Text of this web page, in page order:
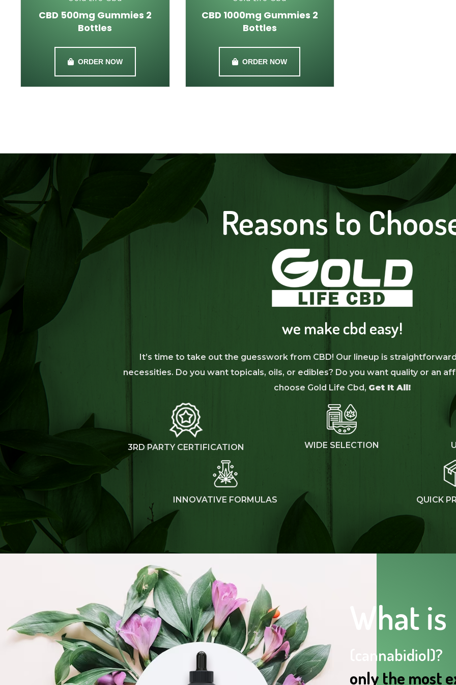
CBD 500mg Gummies 2
Bottles
ORDER NOW
CBD 1000mg Gummies 2
Bottles
ORDER NOW
Reasons to
we make cbd easy!
It’s time to take out the guesswork from CBD! Our lineup is
necessities. Do you want topicals, oils, or edibles? Do you want quality or an
choose Gold Life Cbd, Get It All!
3RD PARTY CERTIFICATION WIDE SELECTION
INNOVATIVE FORMULAS QUICK
What is
(cannabidiol)?
only the most